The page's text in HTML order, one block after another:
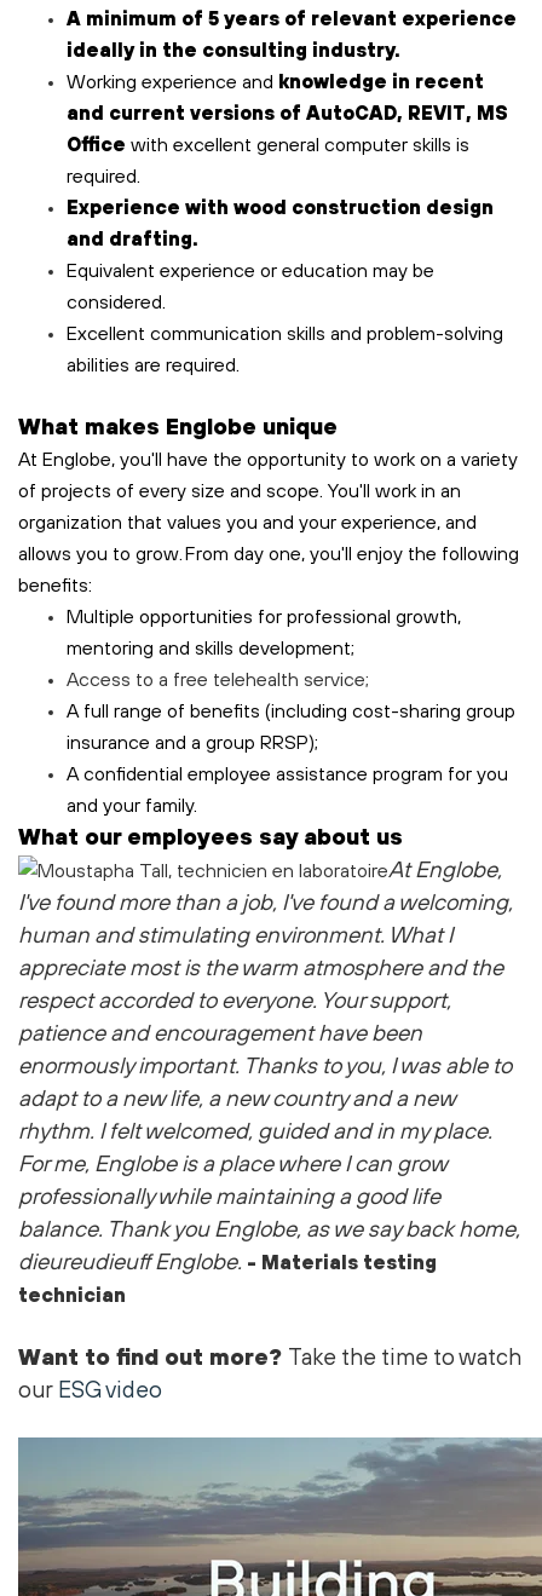
A minimum of 5 years of relevant experience
ideally in the consulting industry.
Working experience and knowledge in recent
and current versions of AutoCAD, REVIT, MS
Office with excellent general computer skills is
required.
Experience with wood construction design
and drafting.
Equivalent experience or education may be
considered.
Excellent communication skills and problem-solving
abilities are required.
What makes Englobe unique
At Englobe, you'll have the opportunity to work on a variety
of projects of every size and scope. You'll work in an
organization that values you and your experience, and
allows you to grow. From day one, you'll enjoy the following
benefits:
Multiple opportunities for professional growth,
mentoring and skills development;
Access to a free telehealth service;
A full range of benefits (including cost-sharing group
insurance and a group RRSP);
A confidential employee assistance program for you
and your family.
What our employees say about us
At Englobe,
I've found more than a job, I've found a welcoming,
human and stimulating environment. What I
appreciate most is the warm atmosphere and the
respect accorded to everyone. Your support,
patience and encouragement have been
enormously important. Thanks to you, I was able to
adapt to a new life, a new country and a new
rhythm. I felt welcomed, guided and in my place.
For me, Englobe is a place where I can grow
professionally while maintaining a good life
balance. Thank you Englobe, as we say back home,
dieureudieuff Englobe. - Materials testing
technician
Want to find out more? Take the time to watch
our ESG video